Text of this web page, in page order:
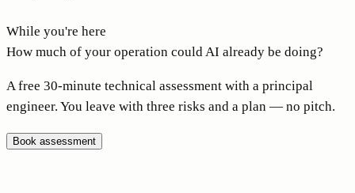
While you're here
How much of your operation could AI already be doing?
A free 30-minute technical assessment with a principal
engineer. You leave with three risks and a plan — no pitch.
Book assessment